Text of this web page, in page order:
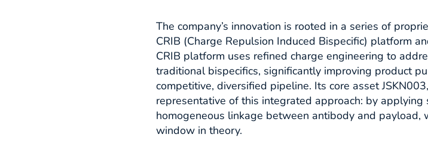
The company’s innovation is rooted in a series of
CRIB (Charge Repulsion Induced Bispecific) platform
CRIB platform uses refined charge engineering to
traditional bispecifics, significantly improving product
competitive, diversified pipeline. Its core asset
representative of this integrated approach: by
homogeneous linkage between antibody and
window in theory.​